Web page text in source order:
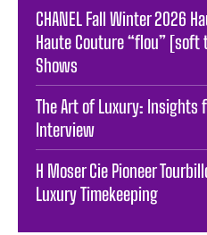
CHANEL Fall Winter 2026
Haute Couture “flou” [soft
Shows
The Art of Luxury: Insights
Interview
H Moser Cie Pioneer
Luxury Timekeeping